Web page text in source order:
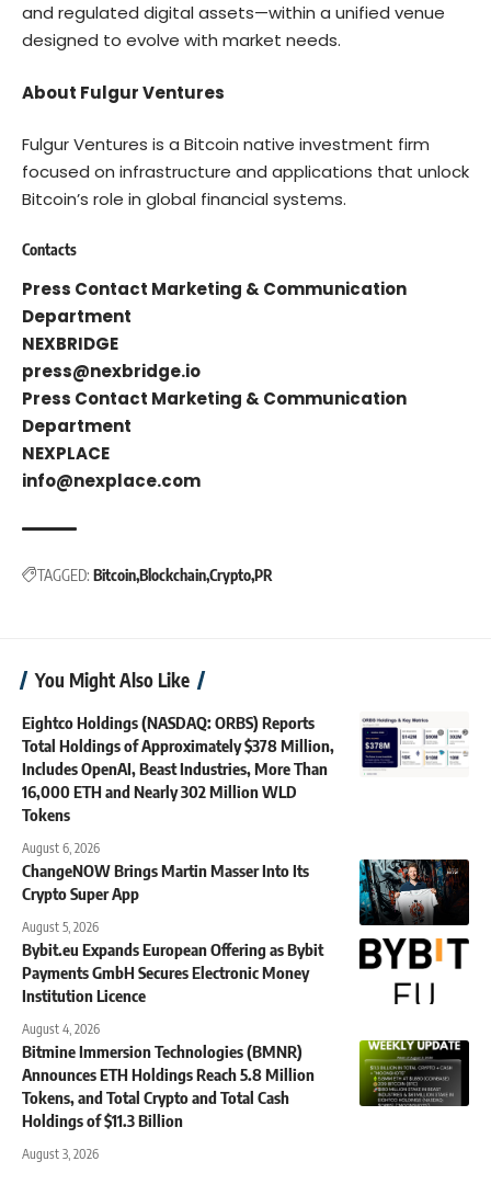
and regulated digital assets—within a unified venue
designed to evolve with market needs.
About Fulgur Ventures
Fulgur Ventures is a Bitcoin native investment firm
focused on infrastructure and applications that unlock
Bitcoin’s role in global financial systems.
Contacts
Press Contact Marketing & Communication
Department
NEXBRIDGE
press@nexbridge.io
Press Contact Marketing & Communication
Department
NEXPLACE
info@nexplace.com
TAGGED: BitcoinBlockchainCryptoPR
You Might Also Like
Eightco Holdings (NASDAQ: ORBS) Reports
Total Holdings of Approximately $378 Million,
Includes OpenAI, Beast Industries, More Than
16,000 ETH and Nearly 302 Million WLD
Tokens
August 6, 2026
ChangeNOW Brings Martin Masser Into Its
Crypto Super App
August 5, 2026
Bybit.eu Expands European Offering as Bybit
Payments GmbH Secures Electronic Money
Institution Licence
August 4, 2026
Bitmine Immersion Technologies (BMNR)
Announces ETH Holdings Reach 5.8 Million
Tokens, and Total Crypto and Total Cash
Holdings of $11.3 Billion
August 3, 2026